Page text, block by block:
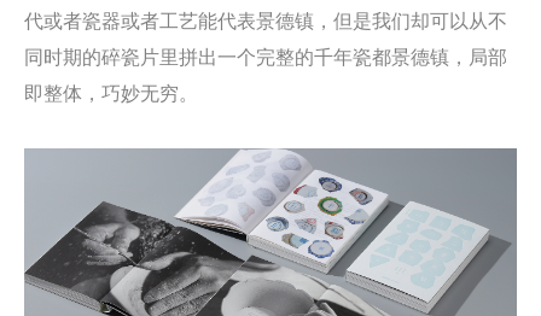
代或者瓷器或者工艺能代表景德镇，但是我们却可以从不
同时期的碎瓷片里拼出一个完整的千年瓷都景德镇，局部
即整体，巧妙无穷。